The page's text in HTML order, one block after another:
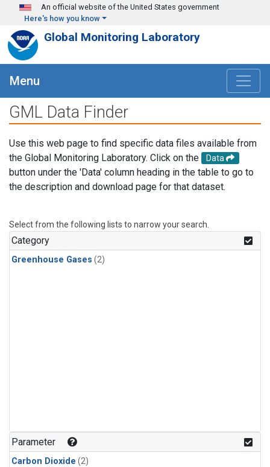
Skip to main content
An official website of the United States government
Here's how you know
Global Monitoring Laboratory
Menu
GML Data Finder
Use this web page to find specific data files available from
the Global Monitoring Laboratory. Click on the
Data
button under the 'Data' column heading in the table to go to
the description and download page for that dataset.
Select from the following lists to narrow your search.
Category
Greenhouse Gases (2)
Parameter
Carbon Dioxide (2)